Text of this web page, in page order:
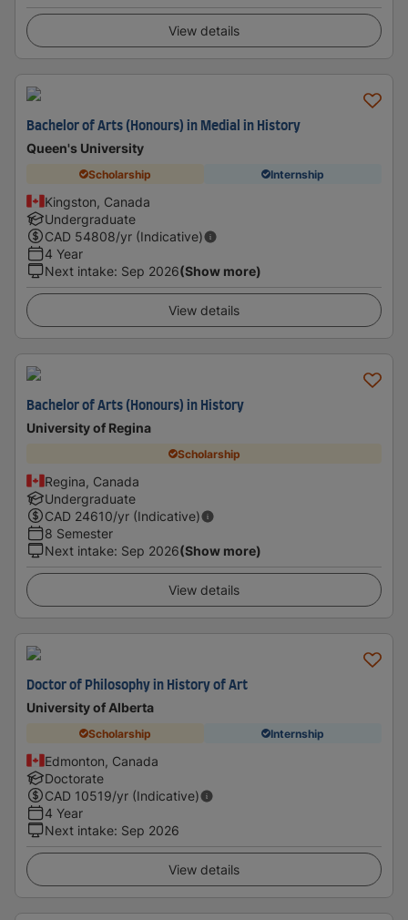
View details
Bachelor of Arts (Honours) in Medial in History
Queen's University
Scholarship Internship
Kingston, Canada
Undergraduate
CAD 54808/yr (Indicative)
4 Year
Next intake: Sep 2026(Show more)
View details
Bachelor of Arts (Honours) in History
University of Regina
Scholarship
Regina, Canada
Undergraduate
CAD 24610/yr (Indicative)
8 Semester
Next intake: Sep 2026(Show more)
View details
Doctor of Philosophy in History of Art
University of Alberta
Scholarship Internship
Edmonton, Canada
Doctorate
CAD 10519/yr (Indicative)
4 Year
Next intake: Sep 2026
View details